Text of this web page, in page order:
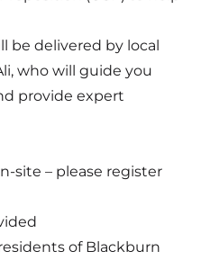
be delivered by local
who will guide you
provide expert
site – please register
of Blackburn